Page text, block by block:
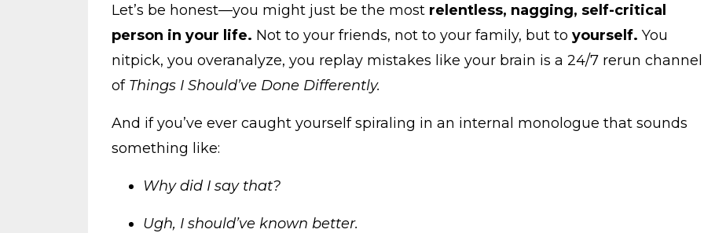
Let’s be honest—you might just be the most relentless, nagging, self-critical
person in your life. Not to your friends, not to your family, but to yourself. You
nitpick, you overanalyze, you replay mistakes like your brain is a 24/7 rerun channel
of Things I Should’ve Done Differently.
And if you’ve ever caught yourself spiraling in an internal monologue that sounds
something like:
Why did I say that?
Ugh, I should’ve known better.